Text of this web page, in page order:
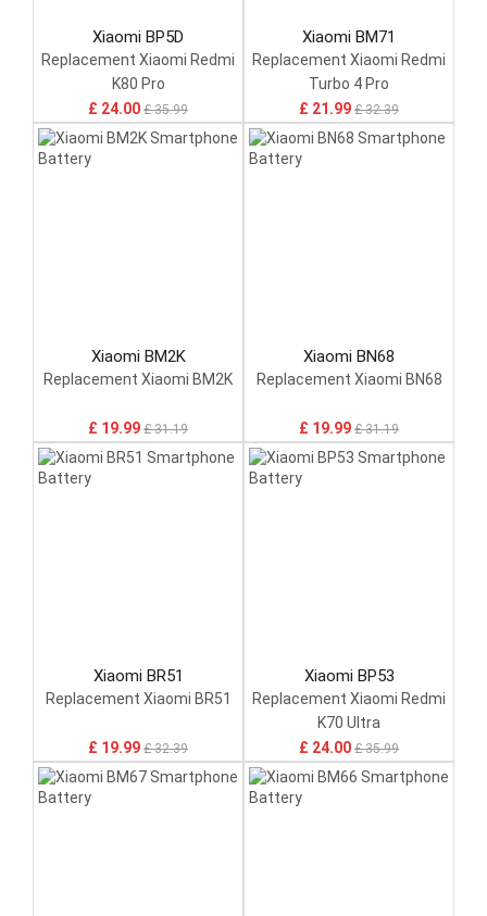
Xiaomi BP5D
Replacement Xiaomi Redmi
K80 Pro
£ 24.00 £ 35.99
Xiaomi BM71
Replacement Xiaomi Redmi
Turbo 4 Pro
£ 21.99 £ 32.39
Xiaomi BM2K
Replacement Xiaomi BM2K
£ 19.99 £ 31.19
Xiaomi BN68
Replacement Xiaomi BN68
£ 19.99 £ 31.19
Xiaomi BR51
Replacement Xiaomi BR51
£ 19.99 £ 32.39
Xiaomi BP53
Replacement Xiaomi Redmi
K70 Ultra
£ 24.00 £ 35.99